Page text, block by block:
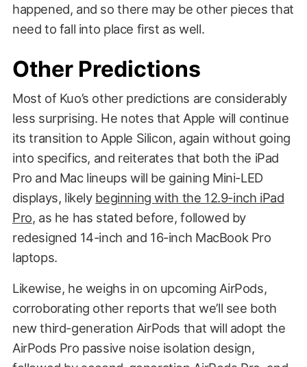
happened, and so there may be other pieces that
need to fall into place first as well.
Other Predictions
Most of Kuo’s other predictions are considerably
less surprising. He notes that Apple will continue
its transition to Apple Silicon, again without going
into specifics, and reiterates that both the iPad
Pro and Mac lineups will be gaining Mini-LED
displays, likely beginning with the 12.9-inch iPad
Pro, as he has stated before, followed by
redesigned 14-inch and 16-inch MacBook Pro
laptops.
Likewise, he weighs in on upcoming AirPods,
corroborating other reports that we’ll see both
new third-generation AirPods that will adopt the
AirPods Pro passive noise isolation design,